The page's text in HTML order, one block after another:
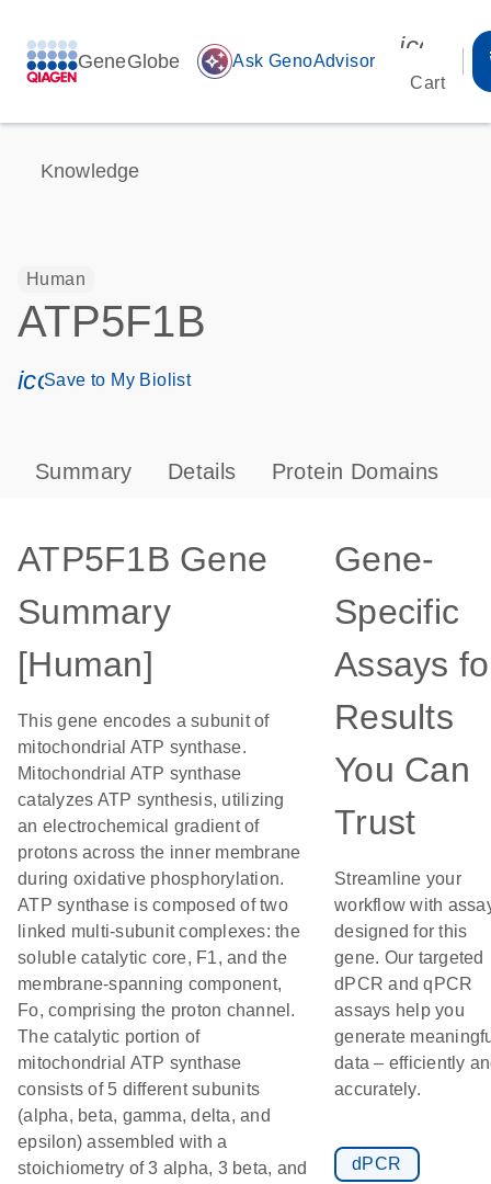
GeneGlobe auto_awesome Ask GenoAdvisor
Cart
Knowledge
Human
ATP5F1B
icon_0171_ls_qf_save_program-s
Save to My Biolist
Summary Details Protein Domains
ATP5F1B Gene
Summary
[Human]
This gene encodes a subunit of
mitochondrial ATP synthase.
Mitochondrial ATP synthase
catalyzes ATP synthesis, utilizing
an electrochemical gradient of
protons across the inner membrane
during oxidative phosphorylation.
ATP synthase is composed of two
linked multi-subunit complexes: the
soluble catalytic core, F1, and the
membrane-spanning component,
Fo, comprising the proton channel.
The catalytic portion of
mitochondrial ATP synthase
consists of 5 different subunits
(alpha, beta, gamma, delta, and
epsilon) assembled with a
stoichiometry of 3 alpha, 3 beta, and
Gene-
Specific
Assays
Results
You Can
Trust
Streamline your
workflow with
designed for this
gene. Our targeted
dPCR and qPCR
assays help you
generate
data – efficiently
accurately.
dPCR